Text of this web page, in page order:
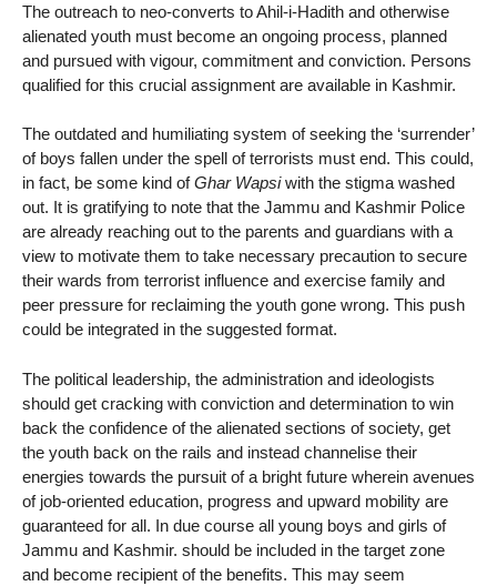
The outreach to neo-converts to Ahil-i-Hadith and otherwise
alienated youth must become an ongoing process, planned
and pursued with vigour, commitment and conviction. Persons
qualified for this crucial assignment are available in Kashmir.
The outdated and humiliating system of seeking the ‘surrender’
of boys fallen under the spell of terrorists must end. This could,
in fact, be some kind ofGhar Wapsiwith the stigma washed
out. It is gratifying to note that the Jammu and Kashmir Police
are already reaching out to the parents and guardians with a
view to motivate them to take necessary precaution to secure
their wards from terrorist influence and exercise family and
peer pressure for reclaiming the youth gone wrong. This push
could be integrated in the suggested format.
The political leadership, the administration and ideologists
should get cracking with conviction and determination to win
back the confidence of the alienated sections of society, get
the youth back on the rails and instead channelise their
energies towards the pursuit of a bright future wherein avenues
of job-oriented education, progress and upward mobility are
guaranteed for all. In due course all young boys and girls of
Jammu and Kashmir. should be included in the target zone
and become recipient of the benefits. This may seem